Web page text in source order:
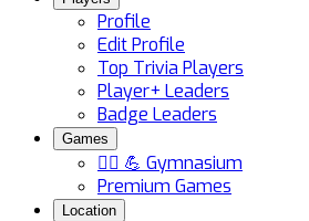
Profile
Edit Profile
Top Trivia Players
Player+ Leaders
Badge Leaders
Games
🏋️‍♀️ 💪 Gymnasium
Premium Games
Location